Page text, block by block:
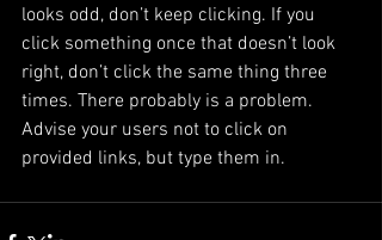
looks odd, don’t keep clicking. If you
click something once that doesn’t look
right, don’t click the same thing three
times. There probably is a problem.
Advise your users not to click on
provided links, but type them in.